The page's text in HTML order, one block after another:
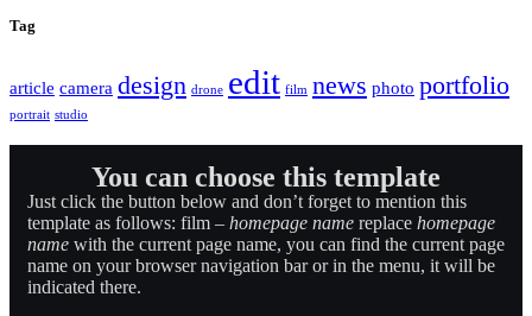
Tag
article camera design drone edit film news photo portfolio
portrait studio
You can choose this template
Just click the button below and don’t forget to mention this
template as follows: film – homepage name replace homepage
name with the current page name, you can find the current page
name on your browser navigation bar or in the menu, it will be
indicated there.